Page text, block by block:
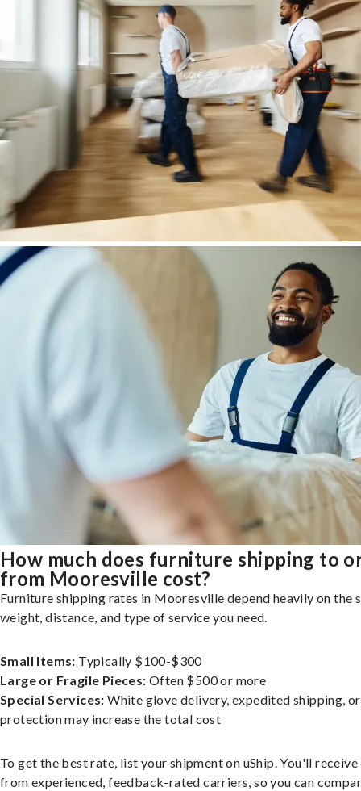
How much does furniture shipping to
from Mooresville cost?
Furniture shipping rates in Mooresville depend heavily on the
weight, distance, and type of service you need.
Small Items: Typically $100-$300
Large or Fragile Pieces: Often $500 or more
Special Services: White glove delivery, expedited shipping,
protection may increase the total cost
To get the best rate, list your shipment on uShip. You'll
from experienced, feedback-rated carriers, so you can